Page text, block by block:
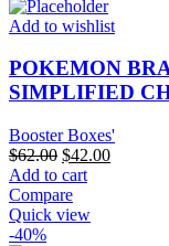
Add to wishlist
POKEMON
SIMPLIFIED
Booster Boxes'
$62.00 Original
price
was:
$62.00.
$42.00Current
Add to cart
Compare
Quick view
-40%